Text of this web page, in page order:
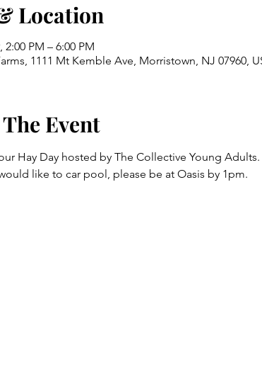
Location
2:00 PM – 6:00 PM
1111 Mt Kemble Ave, Morristown, NJ 07960,
Event
Hay Day hosted by The Collective Young
like to car pool, please be at Oasis by 1pm.